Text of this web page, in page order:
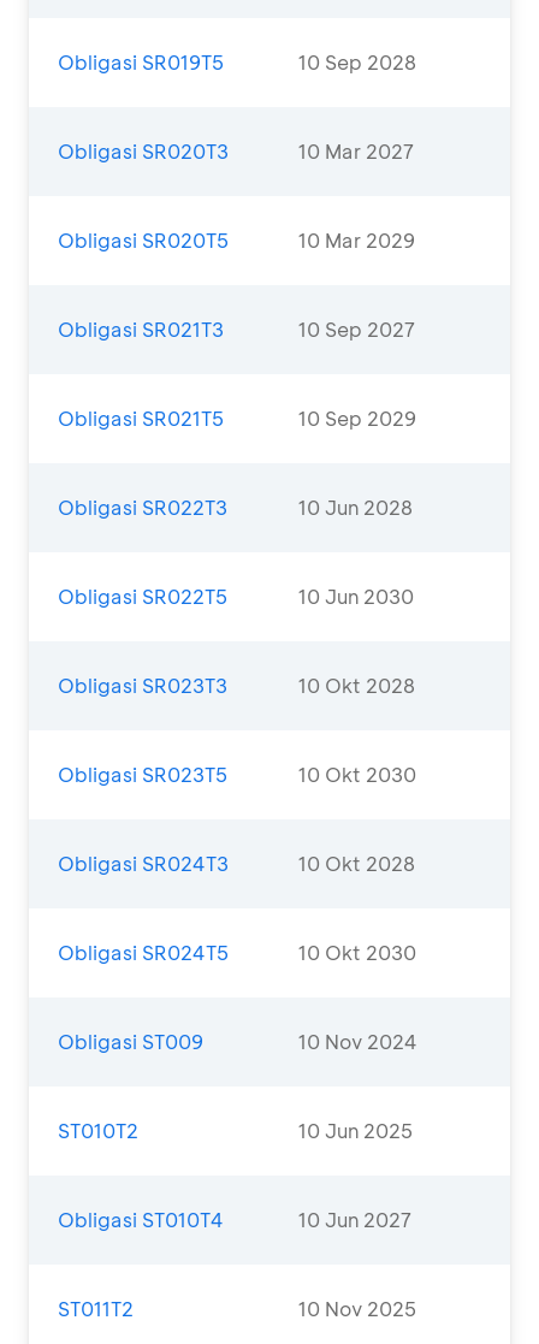
Obligasi SR019T5 10 Sep 2028
Obligasi SR020T3 10 Mar 2027
Obligasi SR020T5 10 Mar 2029
Obligasi SR021T3 10 Sep 2027
Obligasi SR021T5 10 Sep 2029
Obligasi SR022T3 10 Jun 2028
Obligasi SR022T5 10 Jun 2030
Obligasi SR023T3 10 Okt 2028
Obligasi SR023T5 10 Okt 2030
Obligasi SR024T3 10 Okt 2028
Obligasi SR024T5 10 Okt 2030
Obligasi ST009 10 Nov 2024
ST010T2 10 Jun 2025
Obligasi ST010T4 10 Jun 2027
ST011T2 10 Nov 2025